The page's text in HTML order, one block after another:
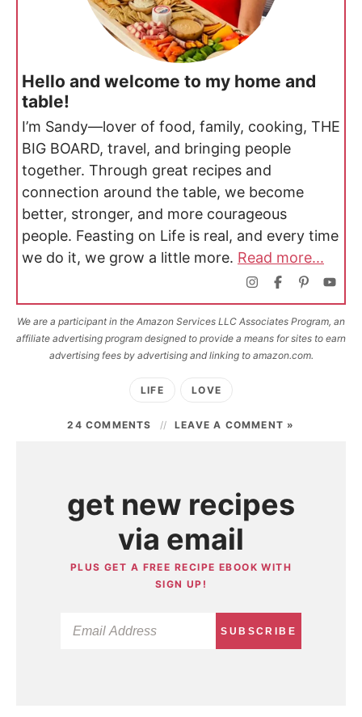
Hello and welcome to my home and
table!
I’m Sandy—lover of food, family, cooking, THE
BIG BOARD, travel, and bringing people
together. Through great recipes and
connection around the table, we become
better, stronger, and more courageous
people. Feasting on Life is real, and every time
we do it, we grow a little more. Read more...
We are a participant in the Amazon Services LLC Associates Program, an
affiliate advertising program designed to provide a means for sites to earn
advertising fees by advertising and linking to amazon.com.
LIFE LOVE
24 COMMENTS LEAVE A COMMENT »
get new recipes
via email
PLUS GET A FREE RECIPE EBOOK WITH
SIGN UP!
SUBSCRIBE